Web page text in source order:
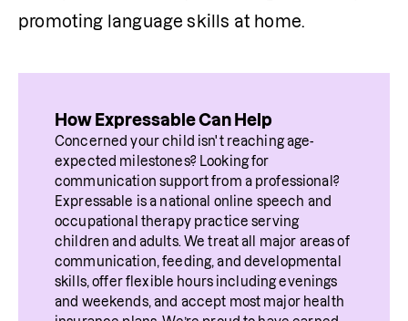
promoting language skills at home.
How Expressable Can Help
Concerned your child isn't reaching age-
expected milestones? Looking for
communication support from a professional?
Expressable is a national online speech and
occupational therapy practice serving
children and adults. We treat all major areas of
communication, feeding, and developmental
skills, offer flexible hours including evenings
and weekends, and accept most major health